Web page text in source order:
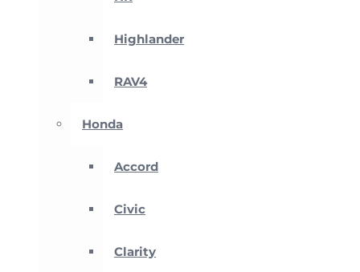
Highlander
RAV4
Honda
Accord
Civic
Clarity